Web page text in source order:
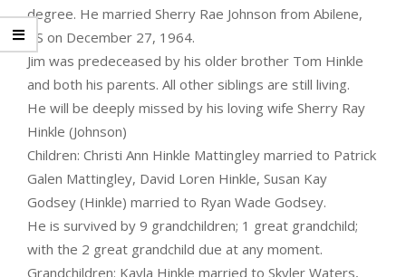
degree. He married Sherry Rae Johnson from Abilene,
KS on December 27, 1964.
Jim was predeceased by his older brother Tom Hinkle
and both his parents. All other siblings are still living.
He will be deeply missed by his loving wife Sherry Ray
Hinkle (Johnson)
Children: Christi Ann Hinkle Mattingley married to Patrick
Galen Mattingley, David Loren Hinkle, Susan Kay
Godsey (Hinkle) married to Ryan Wade Godsey.
He is survived by 9 grandchildren; 1 great grandchild;
with the 2 great grandchild due at any moment.
Grandchildren: Kayla Hinkle married to Skyler Waters,